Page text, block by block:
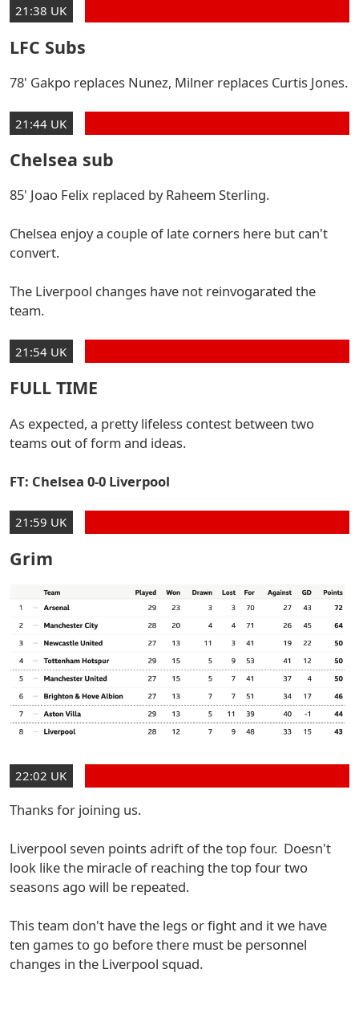
21:38 UK
LFC Subs
78' Gakpo replaces Nunez, Milner replaces Curtis Jones.
21:44 UK
Chelsea sub
85' Joao Felix replaced by Raheem Sterling.
Chelsea enjoy a couple of late corners here but can't
convert.
The Liverpool changes have not reinvogarated the
team.
21:54 UK
FULL TIME
As expected, a pretty lifeless contest between two
teams out of form and ideas.
FT: Chelsea 0-0 Liverpool
21:59 UK
Grim
22:02 UK
Thanks for joining us.
Liverpool seven points adrift of the top four. Doesn't
look like the miracle of reaching the top four two
seasons ago will be repeated.
This team don't have the legs or fight and it we have
ten games to go before there must be personnel
changes in the Liverpool squad.